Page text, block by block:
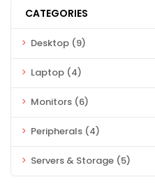
CATEGORIES
Desktop (9)
Laptop (4)
Monitors (6)
Peripherals (4)
Servers & Storage (5)